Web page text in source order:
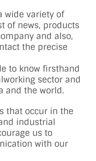
wide variety of
of news, products
and also,
the precise
to know firsthand
sector and
and the world.
that occur in the
industrial
us to
with our